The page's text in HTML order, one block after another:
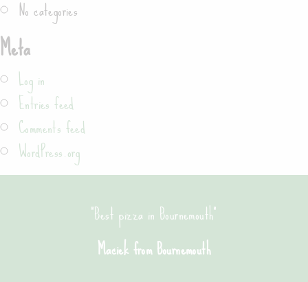
No categories
Meta
Log in
Entries feed
Comments feed
WordPress.org
"Best pizza in Bournemouth"
Maciek from Bournemouth